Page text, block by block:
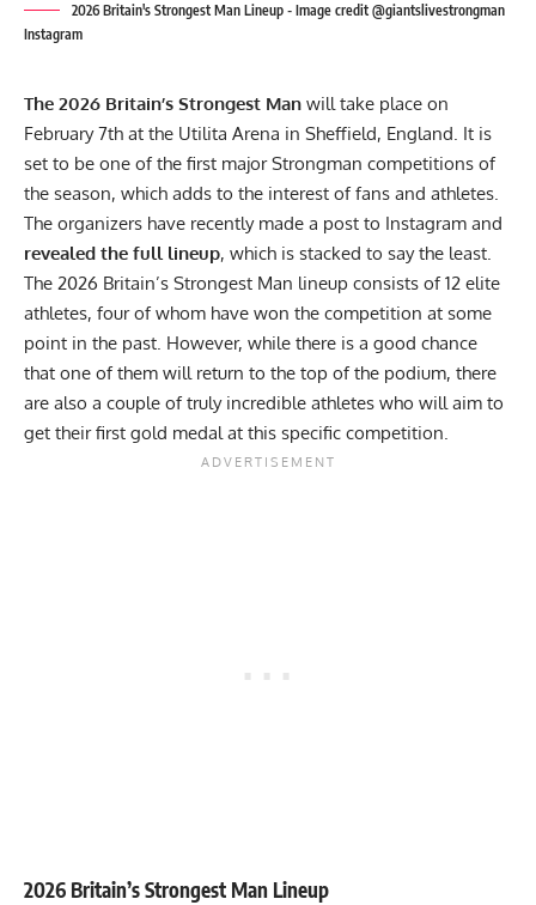
2026 Britain's Strongest Man Lineup - Image credit @giantslivestrongman
Instagram
The 2026 Britain’s Strongest Man will take place on
February 7th at the Utilita Arena in Sheffield, England. It is
set to be one of the first major Strongman competitions of
the season, which adds to the interest of fans and athletes.
The organizers have recently made a post to Instagram and
revealed the full lineup, which is stacked to say the least.
The 2026 Britain’s Strongest Man lineup consists of 12 elite
athletes, four of whom have won the competition at some
point in the past. However, while there is a good chance
that one of them will return to the top of the podium, there
are also a couple of truly incredible athletes who will aim to
get their first gold medal at this specific competition.
2026 Britain’s Strongest Man Lineup